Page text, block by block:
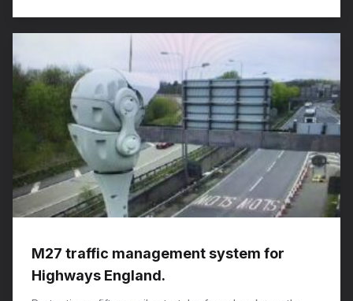
M27 traffic management system for
Highways England.